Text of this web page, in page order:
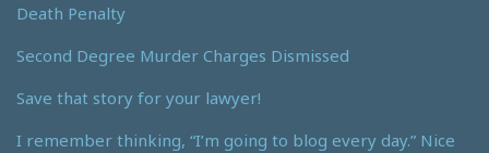
Death Penalty
Second Degree Murder Charges Dismissed
Save that story for your lawyer!
I remember thinking, “I’m going to blog every day.” Nice